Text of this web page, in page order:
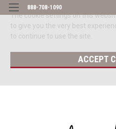
The cookie settings on this
to give you the very best
to continue to use the site.
ACCEPT
888-708-1090